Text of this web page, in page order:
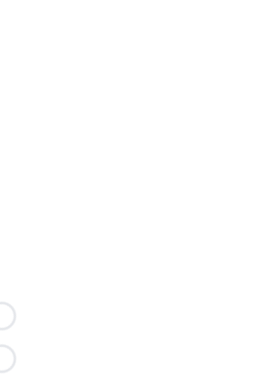
Loading...
Loading...